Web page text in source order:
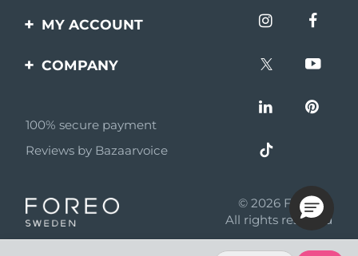
Contact us
questions
Battery information
MY ACCOUNT
Product registration
COMPANY
Affiliate program
AI & Affiliate News
Become a partner
100% secure payment
Reviews by Bazaarvoice
© 2026 FOREO
All rights reserved